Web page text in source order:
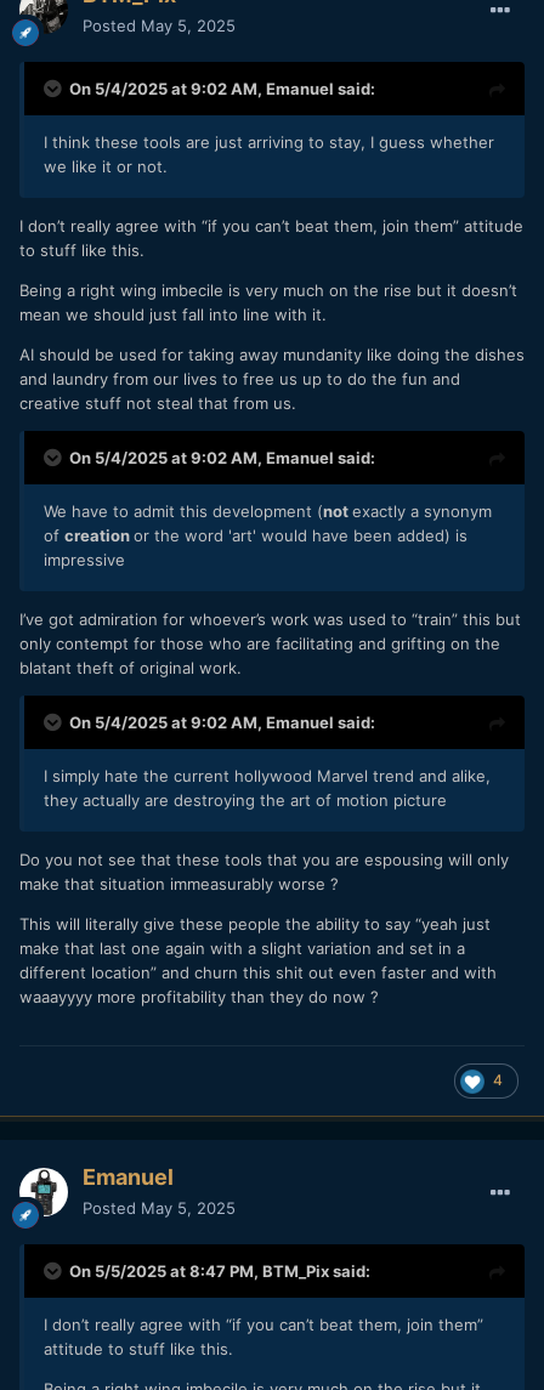
Posted May 5, 2025
On 5/4/2025 at 9:02 AM, Emanuel said:
I think these tools are just arriving to stay, I guess whether
we like it or not.
I don’t really agree with “if you can’t beat them, join them” attitude
to stuff like this.
Being a right wing imbecile is very much on the rise but it doesn’t
mean we should just fall into line with it.
AI should be used for taking away mundanity like doing the dishes
and laundry from our lives to free us up to do the fun and
creative stuff not steal that from us.
On 5/4/2025 at 9:02 AM, Emanuel said:
We have to admit this development (notexactly a synonym
of creationor the word 'art' would have been added) is
impressive
I’ve got admiration for whoever’s work was used to “train” this but
only contempt for those who are facilitating and grifting on the
blatant theft of original work.
On 5/4/2025 at 9:02 AM, Emanuel said:
I simply hate the current hollywood Marvel trend and alike,
they actually are destroying the art of motion picture
Do you not see that these tools that you are espousing will only
make that situation immeasurably worse ?
This will literally give these people the ability to say “yeah just
make that last one again with a slight variation and set in a
different location” and churn this shit out even faster and with
waaayyyy more profitability than they do now ?
4
Emanuel
Posted May 5, 2025
On 5/5/2025 at 8:47 PM, BTM_Pixsaid:
I don’t really agree with “if you can’t beat them, join them”
attitude to stuff like this.